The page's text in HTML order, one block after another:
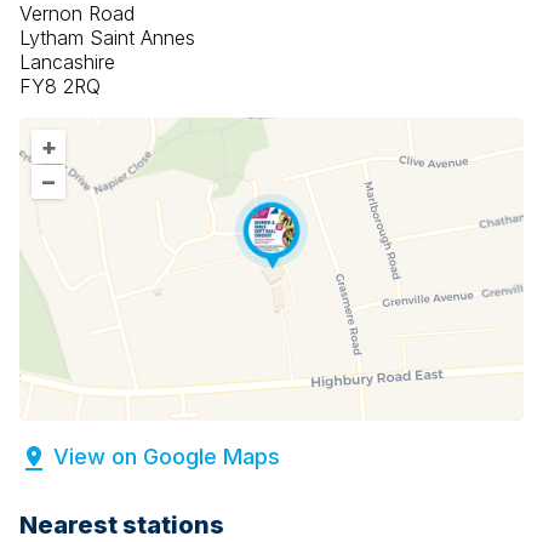
Vernon Road
Lytham Saint Annes
Lancashire
FY8 2RQ
+
–
View on Google Maps
Nearest stations